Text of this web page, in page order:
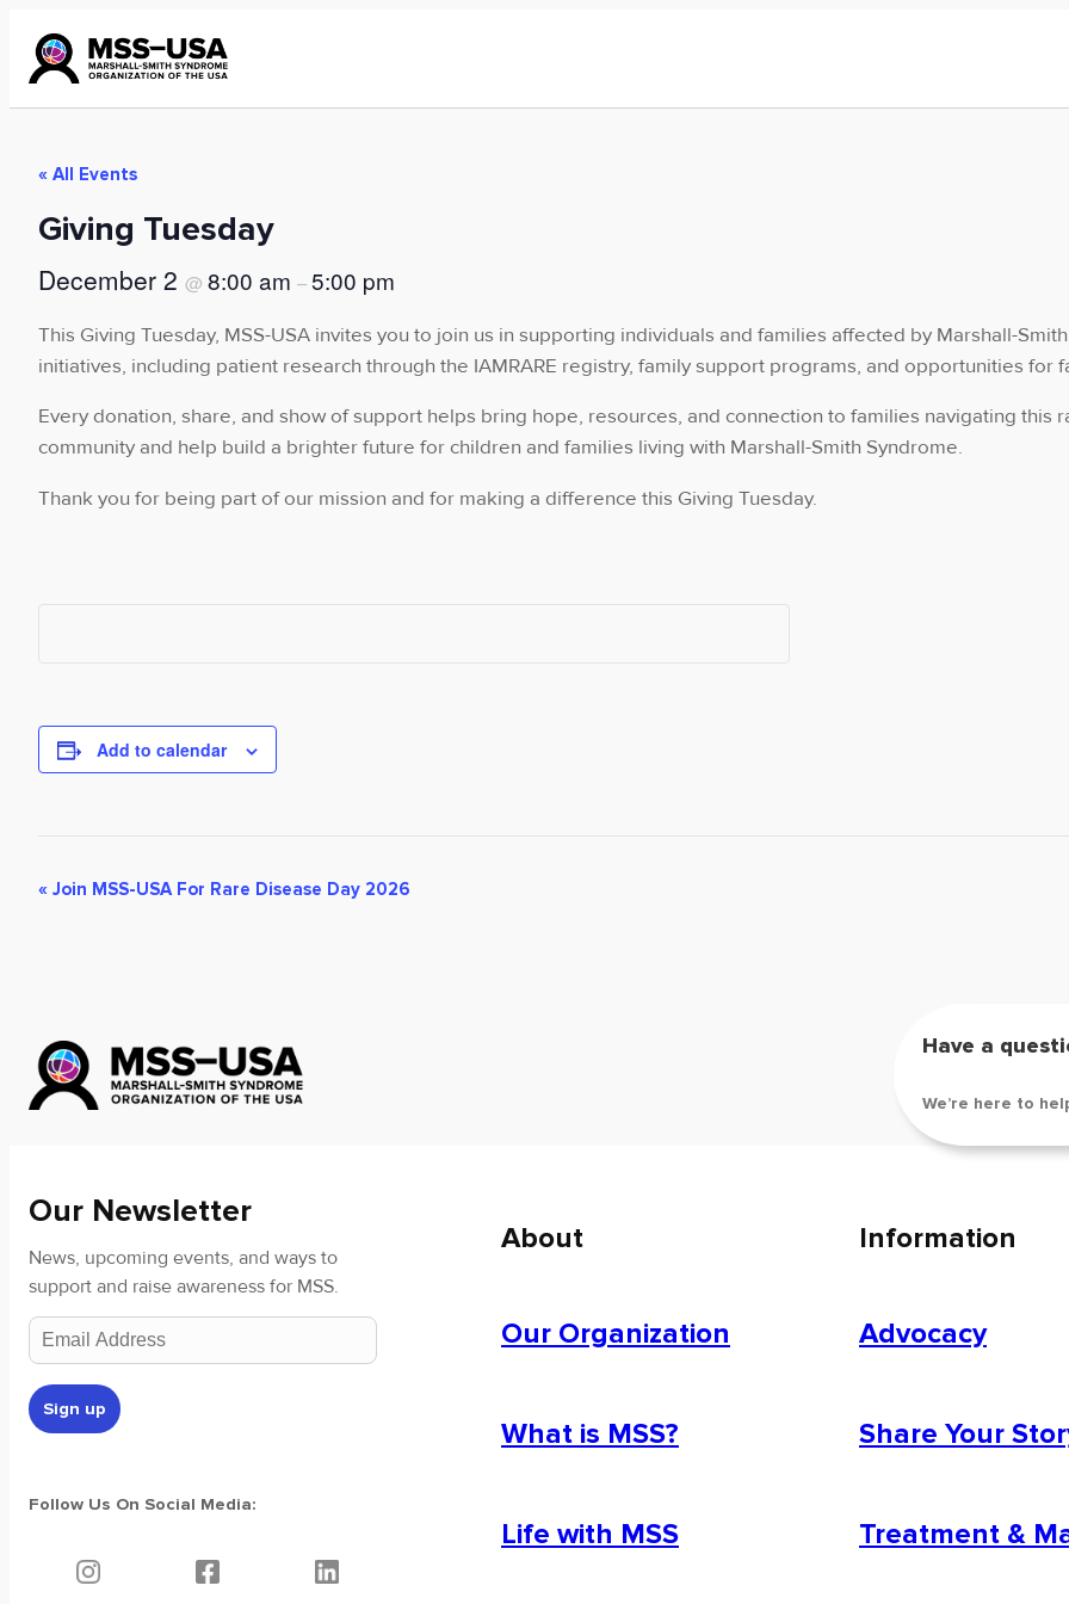
« All Events
Giving Tuesday
December 2 @ 8:00 am –5:00 pm
This Giving Tuesday, MSS-USA invites you to join us in supporting individuals and families affected by Marshall-
initiatives, including patient research through the IAMRARE registry, family support programs, and opportunities for
Every donation, share, and show of support helps bring hope, resources, and connection to families navigating this
community and help build a brighter future for children and families living with Marshall-Smith Syndrome.
Thank you for being part of our mission and for making a difference this Giving Tuesday.
Add to calendar
Event
« Join MSS-USA For Rare Disease Day 2026
Have a
We’re here to
Our Newsletter
News, upcoming events, and ways to
support and raise awareness for MSS.
Follow Us On Social Media:
About
Our Organization
What is MSS?
Life with MSS
Information
Advocacy
Share Your
Treatment &